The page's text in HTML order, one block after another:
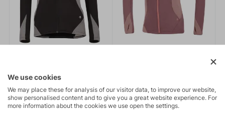
We use cookies
We may place these for analysis of our visitor data, to improve our website,
show personalised content and to give you a great website experience. For
more information about the cookies we use open the settings.